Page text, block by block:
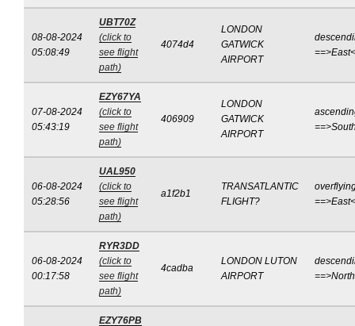
08-08-2024
05:08:49
UBT70Z
(click to
see flight
path)
4074d4
LONDON
GATWICK
AIRPORT
07-08-2024
05:43:19
EZY67YA
(click to
see flight
path)
406909
LONDON
GATWICK
AIRPORT
06-08-2024
05:28:56
UAL950
(click to
see flight
path)
a1f2b1
TRANSATLANTIC
FLIGHT?
06-08-2024
00:17:58
RYR3DD
(click to
see flight
path)
4cadba
LONDON LUTON
AIRPORT
EZY76PB